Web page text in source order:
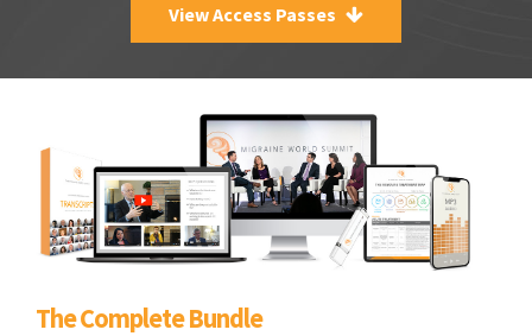
View Access Passes
The Complete Bundle